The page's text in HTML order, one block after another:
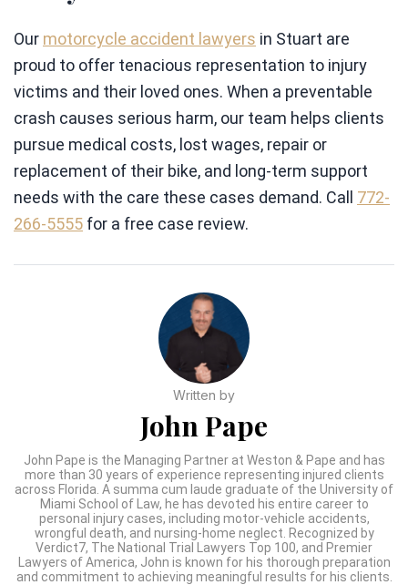
Our motorcycle accident lawyers in Stuart are
proud to offer tenacious representation to injury
victims and their loved ones. When a preventable
crash causes serious harm, our team helps clients
pursue medical costs, lost wages, repair or
replacement of their bike, and long-term support
needs with the care these cases demand. Call 772-
266-5555 for a free case review.
Written by
John Pape
John Pape is the Managing Partner at Weston & Pape and has
more than 30 years of experience representing injured clients
across Florida. A summa cum laude graduate of the University of
Miami School of Law, he has devoted his entire career to
personal injury cases, including motor-vehicle accidents,
wrongful death, and nursing-home neglect. Recognized by
Verdict7, The National Trial Lawyers Top 100, and Premier
Lawyers of America, John is known for his thorough preparation
and commitment to achieving meaningful results for his clients.